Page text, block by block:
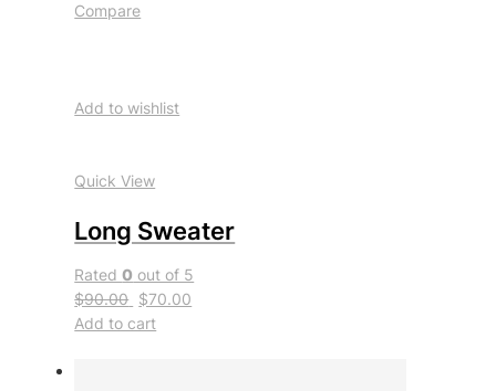
Compare
Add to wishlist
Quick View
Long Sweater
Rated0 out of 5
$90.00 $70.00
Add to cart